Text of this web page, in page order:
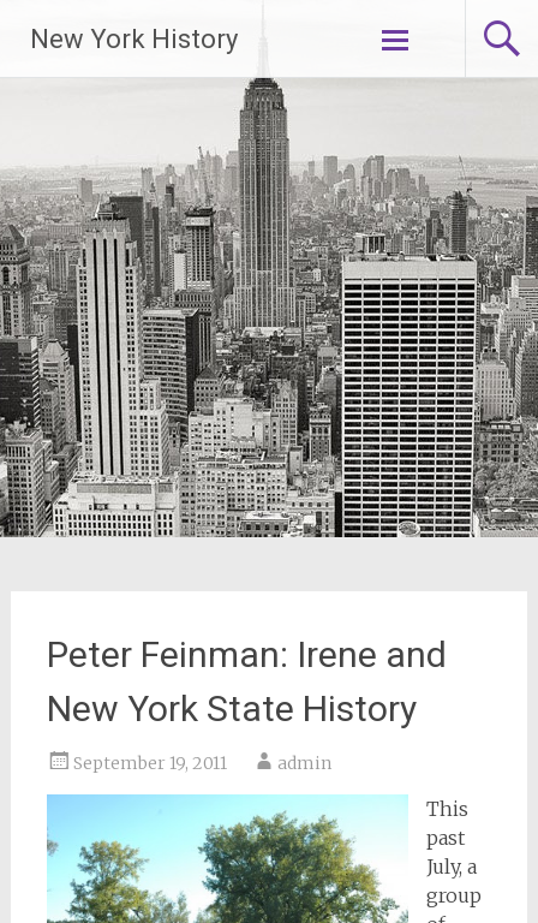
New York History
Skip
Peter Feinman: Irene and
New York State History
September 19, 2011 admin
This
past
July, a
group